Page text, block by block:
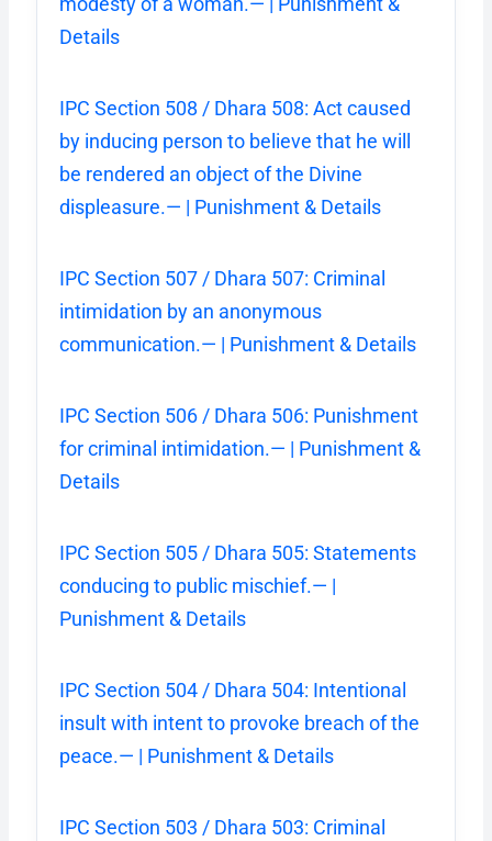
Details
IPC Section 508 / Dhara 508: Act caused
by inducing person to believe that he will
be rendered an object of the Divine
displeasure.— | Punishment & Details
IPC Section 507 / Dhara 507: Criminal
intimidation by an anonymous
communication.— | Punishment & Details
IPC Section 506 / Dhara 506: Punishment
for criminal intimidation.— | Punishment &
Details
IPC Section 505 / Dhara 505: Statements
conducing to public mischief.— |
Punishment & Details
IPC Section 504 / Dhara 504: Intentional
insult with intent to provoke breach of the
peace.— | Punishment & Details
IPC Section 503 / Dhara 503: Criminal